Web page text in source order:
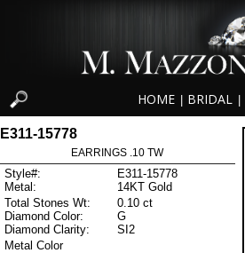
HOME BRIDAL
E311-15778
EARRINGS .10 TW
Style#:
E311-15778
Metal:
14KT Gold
Total Stones Wt:
0.10 ct
Diamond Color:
G
Diamond Clarity:
SI2
Metal Color